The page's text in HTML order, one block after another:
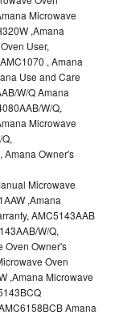
Microwave
,Amana
User,
, Amana
Use and Care
W/Q Amana
W/Q,
Microwave
Amana Owner's
Microwave
,Amana
AMC5143AAB
W/Q,
Oven Owner's
Oven
,Amana Microwave
Amana